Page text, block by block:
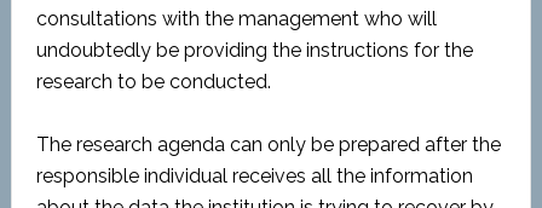
consultations with the management who will
undoubtedly be providing the instructions for the
research to be conducted.
The research agenda can only be prepared after the
responsible individual receives all the information